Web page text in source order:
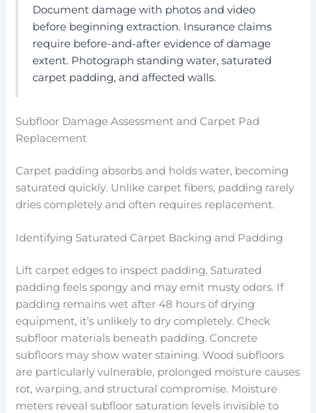
Document damage with photos and video
before beginning extraction. Insurance claims
require before-and-after evidence of damage
extent. Photograph standing water, saturated
carpet padding, and affected walls.
Subfloor Damage Assessment and Carpet Pad
Replacement
Carpet padding absorbs and holds water, becoming
saturated quickly. Unlike carpet fibers, padding rarely
dries completely and often requires replacement.
Identifying Saturated Carpet Backing and Padding
Lift carpet edges to inspect padding. Saturated
padding feels spongy and may emit musty odors. If
padding remains wet after 48 hours of drying
equipment, it’s unlikely to dry completely. Check
subfloor materials beneath padding. Concrete
subfloors may show water staining. Wood subfloors
are particularly vulnerable, prolonged moisture causes
rot, warping, and structural compromise. Moisture
meters reveal subfloor saturation levels invisible to